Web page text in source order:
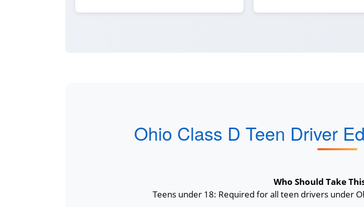
Ohio Class D Teen Driver
Who Should Take
Teens under 18: Required for all teen drivers under